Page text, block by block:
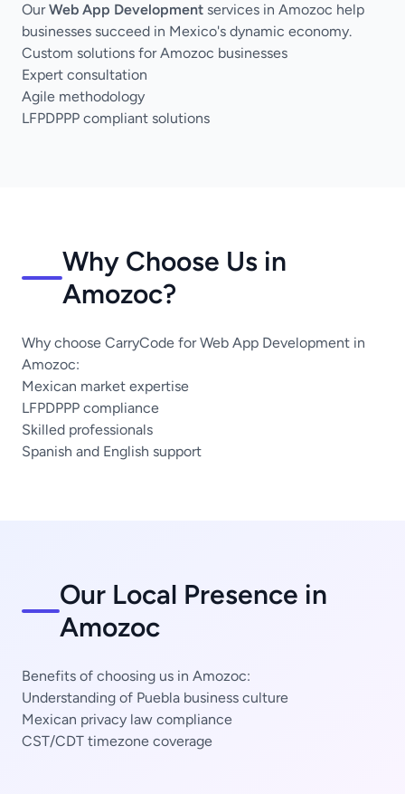
OurWeb App Development services in Amozoc help
businesses succeed in Mexico's dynamic economy.
Custom solutions for Amozoc businesses
Expert consultation
Agile methodology
LFPDPPP compliant solutions
Why Choose Us in
Amozoc?
Why choose CarryCode for Web App Development in
Amozoc:
Mexican market expertise
LFPDPPP compliance
Skilled professionals
Spanish and English support
Our Local Presence in
Amozoc
Benefits of choosing us in Amozoc:
Understanding of Puebla business culture
Mexican privacy law compliance
CST/CDT timezone coverage